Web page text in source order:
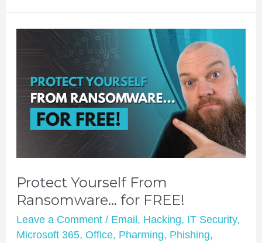
Protect Yourself From
Ransomware… for FREE!
Leave a Comment / Email, Hacking, IT Security,
Microsoft 365, Office, Pharming, Phishing,